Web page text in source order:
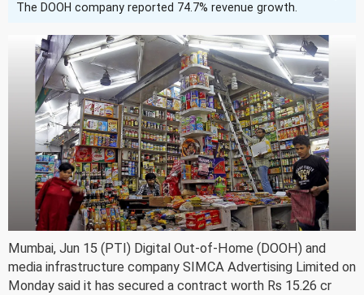
The DOOH company reported 74.7% revenue growth.
Mumbai, Jun 15 (PTI) Digital Out-of-Home (DOOH) and
media infrastructure company SIMCA Advertising Limited on
Monday said it has secured a contract worth Rs 15.26 cr